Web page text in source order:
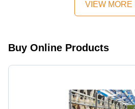
VIEW MORE
Buy Online Products